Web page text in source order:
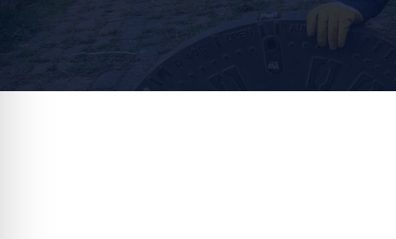
Entrust